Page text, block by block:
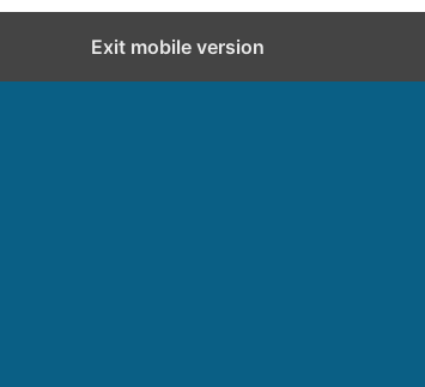
Exit mobile version